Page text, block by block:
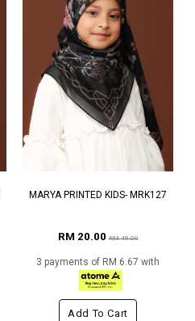
MARYA PRINTED KIDS- MRK127
RM 20.00RM 49.00
3 payments of RM 6.67 with
Add To Cart